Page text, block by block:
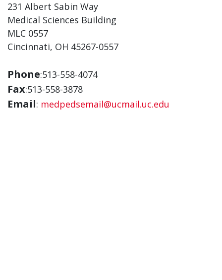
231 Albert Sabin Way
Medical Sciences Building
MLC 0557
Cincinnati, OH 45267-0557
Phone:513-558-4074
Fax:513-558-3878
Email: medpedsemail@ucmail.uc.edu